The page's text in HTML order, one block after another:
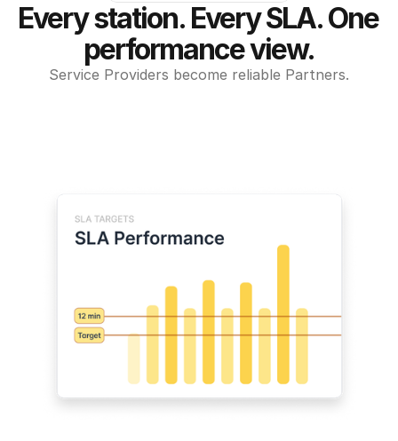
Every station. Every SLA. One
performance view.
Service Providers become reliable Partners.